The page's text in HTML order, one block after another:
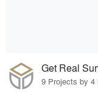
Get Real
9 Projects by 4